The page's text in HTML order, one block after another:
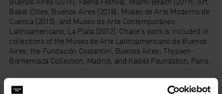
Basel Cities, Buenos Aires (2018); Museo de Arte Moderno de
Cuenca (2015); and Museo de Arte Contemporáneo
Latinoamericano, La Plata (2012). Chaile’s work is included in
collections of the Museo de Arte Latinoamericano de Buenos
Aires; the Fundación Costantini, Buenos Aires; Thyssen-
Bornemisza Collection, Madrid; and Kadist Foundation, Paris.
About Whitechapel Gallery